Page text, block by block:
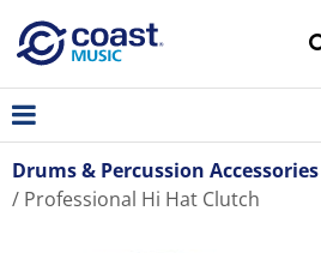
Drums & Percussion Accessories
Professional Hi Hat Clutch